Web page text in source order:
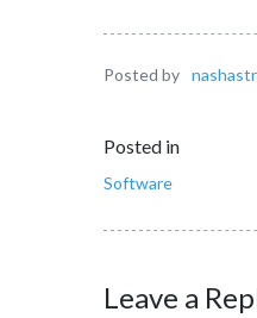
Posted by
Posted in
Software
Leave a